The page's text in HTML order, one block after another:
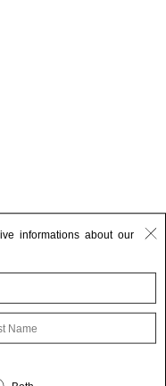
informations about our